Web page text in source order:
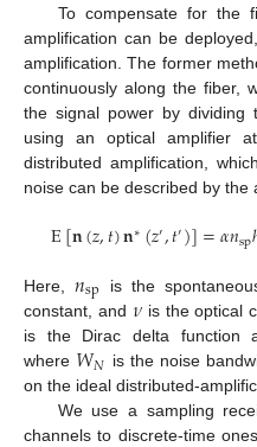
To compensate for the
amplification can be
amplification. The former
continuously along the fiber,
the signal power by dividing
using an optical amplifier
distributed amplification,
noise can be described by the
E[𝐧(𝑧,𝑡)𝐧∗(𝑧′,𝑡′)]=𝛼𝑛sp
Here,𝑛sp is the
constant, and 𝜈is the optical
is the Dirac delta function
where 𝑊𝑁 is the noise
on the ideal distributed-
We use a sampling
channels to discrete-time